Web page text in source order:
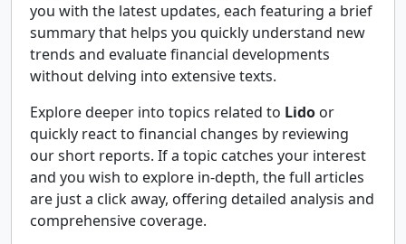
you with the latest updates, each featuring a brief
summary that helps you quickly understand new
trends and evaluate financial developments
without delving into extensive texts.
Explore deeper into topics related to Lido or
quickly react to financial changes by reviewing
our short reports. If a topic catches your interest
and you wish to explore in-depth, the full articles
are just a click away, offering detailed analysis and
comprehensive coverage.